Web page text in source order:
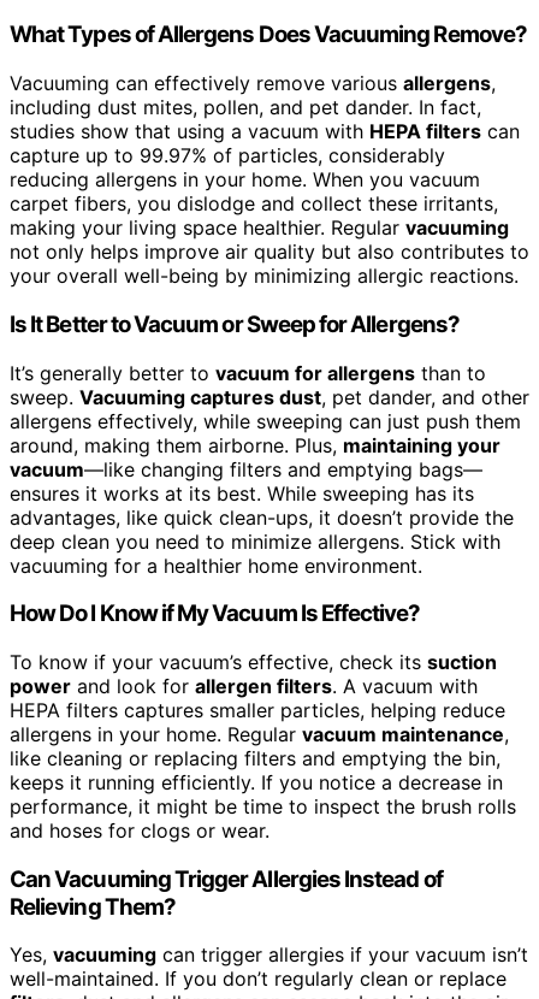
What Types of Allergens Does Vacuuming Remove?
Vacuuming can effectively remove various allergens,
including dust mites, pollen, and pet dander. In fact,
studies show that using a vacuum with HEPA filters can
capture up to 99.97% of particles, considerably
reducing allergens in your home. When you vacuum
carpet fibers, you dislodge and collect these irritants,
making your living space healthier. Regular vacuuming
not only helps improve air quality but also contributes to
your overall well-being by minimizing allergic reactions.
Is It Better to Vacuum or Sweep for Allergens?
It’s generally better to vacuum for allergens than to
sweep. Vacuuming captures dust, pet dander, and other
allergens effectively, while sweeping can just push them
around, making them airborne. Plus, maintaining your
vacuum—like changing filters and emptying bags—
ensures it works at its best. While sweeping has its
advantages, like quick clean-ups, it doesn’t provide the
deep clean you need to minimize allergens. Stick with
vacuuming for a healthier home environment.
How Do I Know if My Vacuum Is Effective?
To know if your vacuum’s effective, check its suction
power and look for allergen filters. A vacuum with
HEPA filters captures smaller particles, helping reduce
allergens in your home. Regular vacuum maintenance,
like cleaning or replacing filters and emptying the bin,
keeps it running efficiently. If you notice a decrease in
performance, it might be time to inspect the brush rolls
and hoses for clogs or wear.
Can Vacuuming Trigger Allergies Instead of
Relieving Them?
Yes, vacuuming can trigger allergies if your vacuum isn’t
well-maintained. If you don’t regularly clean or replace